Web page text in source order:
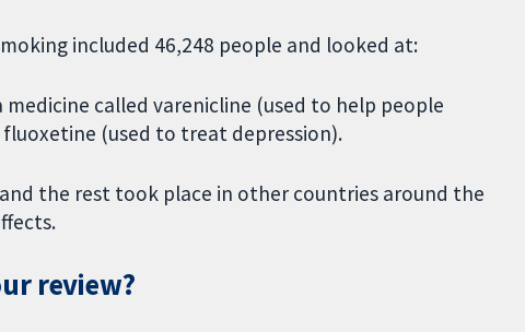
included 46,248 people and looked at:
called varenicline (used to help people
(used to treat depression).
the rest took place in other countries around the
review?